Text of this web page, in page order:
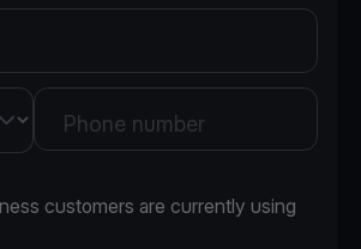
Phone number
customers are currently using